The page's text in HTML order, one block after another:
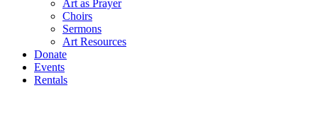
Art as Prayer
Choirs
Sermons
Art Resources
Donate
Events
Rentals